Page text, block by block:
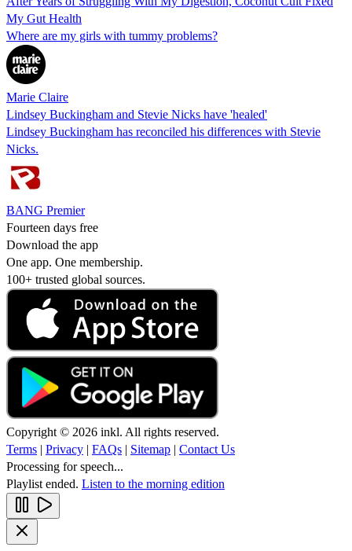
My Gut Health
Where are my girls with tummy problems?
Marie Claire
Lindsey Buckingham and Stevie Nicks have 'healed'
Lindsey Buckingham has reconciled his differences with Stevie
Nicks.
BANG Premier
Fourteen days free
Download the app
One app. One membership.
100+ trusted global sources.
Copyright © 2026 inkl. All rights reserved.
Terms | Privacy | FAQs | Sitemap | Contact Us
Processing for speech...
Playlist ended. Listen to the morning edition